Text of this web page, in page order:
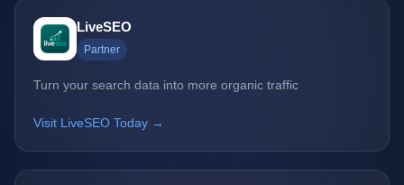
LiveSEO
Partner
Turn your search data into more organic traffic
Visit LiveSEO Today →